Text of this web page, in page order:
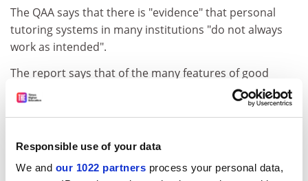
Responsible use of your data
We and our 1022 partners process your personal data,
The QAA says that there is "evidence" that personal
tutoring systems in many institutions "do not always
work as intended".
The report says that of the many features of good
practice in academic and personal support, "few relate
to personal tutoring". A third of the recommendations
tutoring.
The most common criticism is the "variability" of